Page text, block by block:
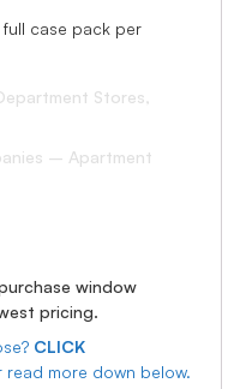
case pack per
Stores,
– Apartment
window
pricing.
CLICK
read more down below.